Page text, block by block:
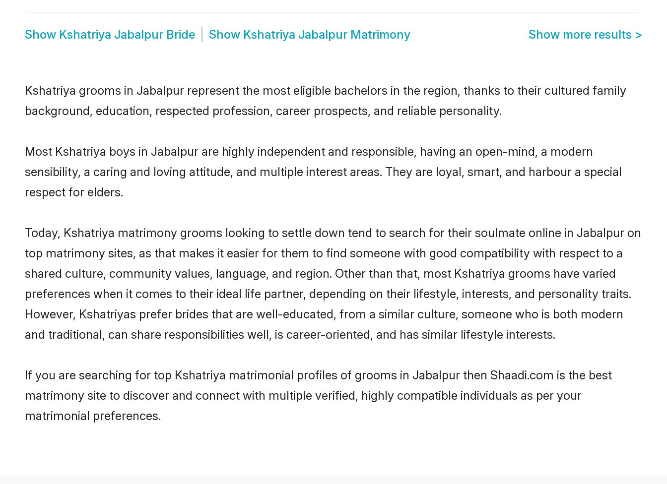
Show Kshatriya Jabalpur Bride Show Kshatriya Jabalpur Matrimony Show more results >
Kshatriya grooms in Jabalpur represent the most eligible bachelors in the region, thanks to their cultured family
background, education, respected profession, career prospects, and reliable personality.
Most Kshatriya boys in Jabalpur are highly independent and responsible, having an open-mind, a modern
sensibility, a caring and loving attitude, and multiple interest areas. They are loyal, smart, and harbour a special
respect for elders.
Today, Kshatriya matrimony grooms looking to settle down tend to search for their soulmate online in Jabalpur on
top matrimony sites, as that makes it easier for them to find someone with good compatibility with respect to a
shared culture, community values, language, and region. Other than that, most Kshatriya grooms have varied
preferences when it comes to their ideal life partner, depending on their lifestyle, interests, and personality traits.
However, Kshatriyas prefer brides that are well-educated, from a similar culture, someone who is both modern
and traditional, can share responsibilities well, is career-oriented, and has similar lifestyle interests.
If you are searching for top Kshatriya matrimonial profiles of grooms in Jabalpur then Shaadi.com is the best
matrimony site to discover and connect with multiple verified, highly compatible individuals as per your
matrimonial preferences.